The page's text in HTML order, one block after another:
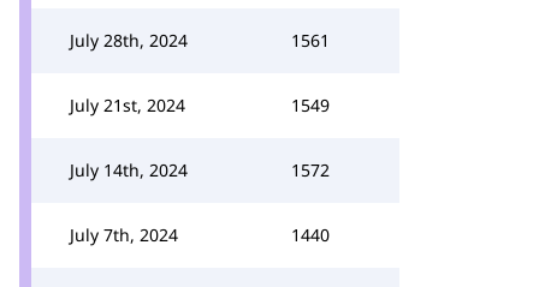
July 28th, 2024 1561
July 21st, 2024 1549
July 14th, 2024 1572
July 7th, 2024 1440